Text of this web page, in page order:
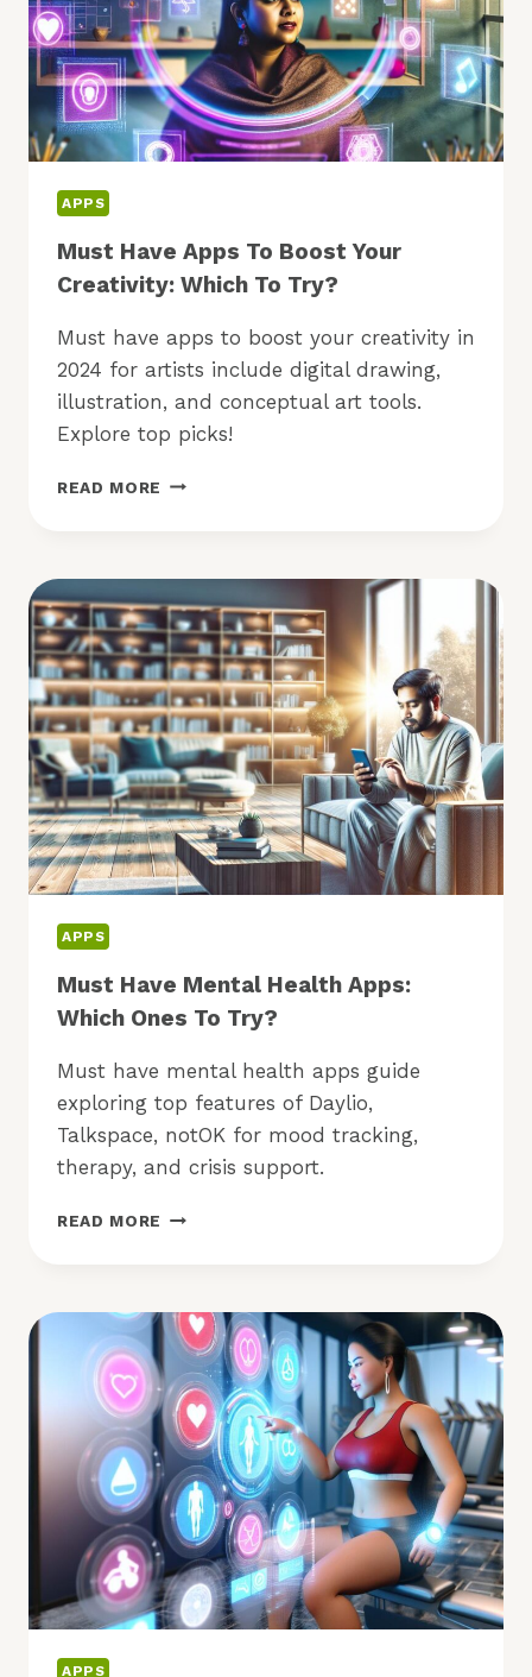
APPS
Must Have Apps To Boost Your
Creativity: Which To Try?
Must have apps to boost your creativity in
2024 for artists include digital drawing,
illustration, and conceptual art tools.
Explore top picks!
READ MORE MUST
BOOST
YOUR
CREATIVITY:
WHICH
TO
TRY?
APPS
Must Have Mental Health Apps:
Which Ones To Try?
Must have mental health apps guide
exploring top features of Daylio,
Talkspace, notOK for mood tracking,
therapy, and crisis support.
READ MORE MUST
APPS:
WHICH
ONES
TO
TRY?
APPS